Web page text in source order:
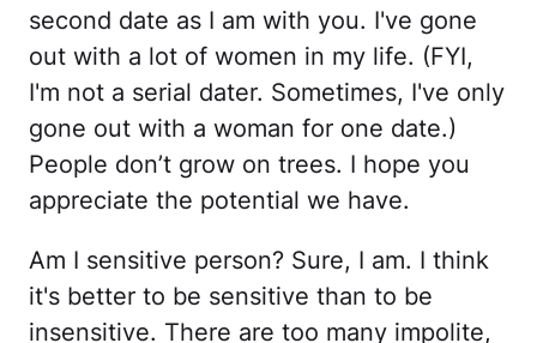
second date as I am with you. I've gone
out with a lot of women in my life. (FYI,
I'm not a serial dater. Sometimes, I've only
gone out with a woman for one date.)
People don’t grow on trees. I hope you
appreciate the potential we have.
Am I sensitive person? Sure, I am. I think
it's better to be sensitive than to be
insensitive. There are too many impolite,